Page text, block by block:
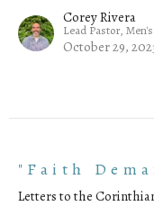
Corey Rivera
Lead Pastor,
October 29,
"Faith
Letters to the